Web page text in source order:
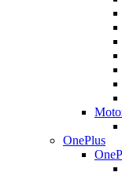
OnePlus